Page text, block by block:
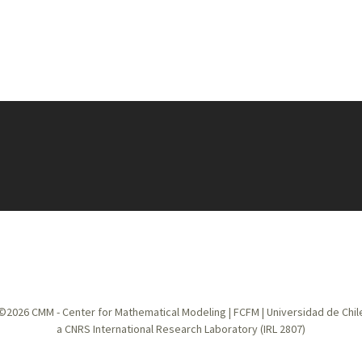
CMM - Center for Mathematical Modeling | FCFM | Universidad de
a CNRS International Research Laboratory (IRL 2807)